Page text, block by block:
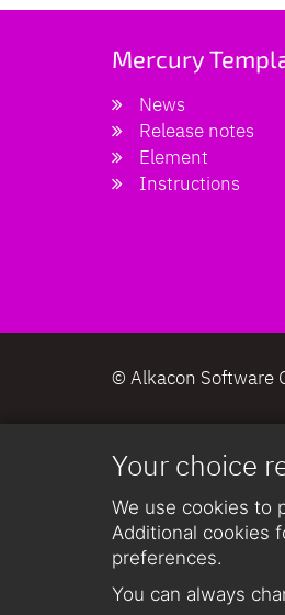
Your choice
We use cookies to
Additional cookies
preferences.
You can always
Mercury
News
Release notes
Element
Instructions
© Alkacon Software